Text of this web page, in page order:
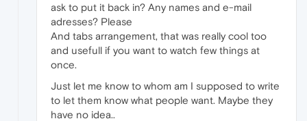
ask to put it back in? Any names and e-mail
adresses? Please
And tabs arrangement, that was really cool too
and usefull if you want to watch few things at
once.
Just let me know to whom am I supposed to write
to let them know what people want. Maybe they
have no idea..